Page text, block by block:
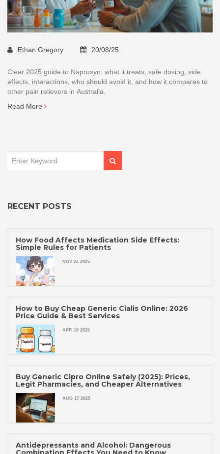
Ethan Gregory 20/08/25
Clear 2025 guide to Naprosyn: what it treats, safe dosing, side
effects, interactions, who should avoid it, and how it compares to
other pain relievers in Australia.
Read More
RECENT POSTS
How Food Affects Medication Side Effects:
Simple Rules for Patients
NOV 24 2025
How to Buy Cheap Generic Cialis Online: 2026
Price Guide & Best Services
APR 19 2026
Buy Generic Cipro Online Safely (2025): Prices,
Legit Pharmacies, and Cheaper Alternatives
AUG 17 2025
Antidepressants and Alcohol: Dangerous